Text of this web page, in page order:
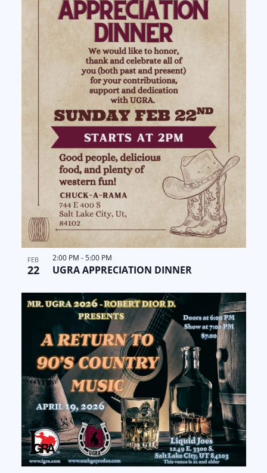
FEB
22 UGRA APPRECIATION DINNER
2:00 PM -5:00 PM